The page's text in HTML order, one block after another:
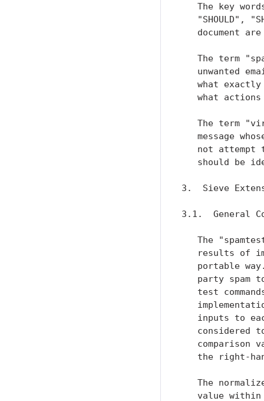
The key
"SHOULD",
document
The term
unwanted
what
what
The term
message
not attempt
should be
3.  Sieve
3.1.  General
The
results of
portable
party spam
test
inputs to
considered
comparison
the right-
The
value